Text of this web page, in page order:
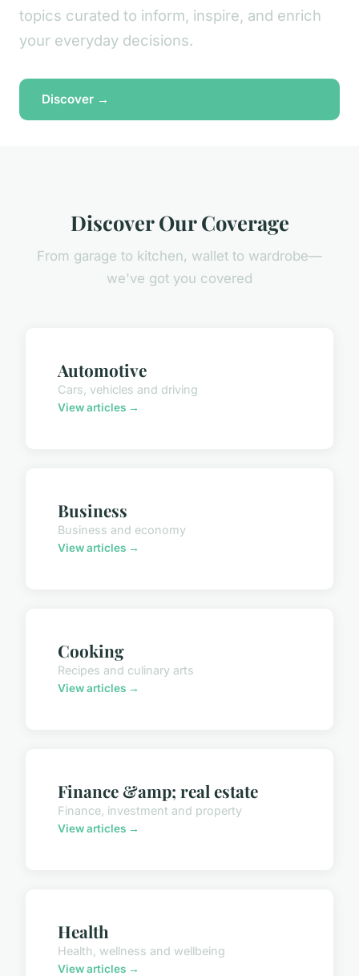
topics curated to inform, inspire, and enrich
your everyday decisions.
Discover →
Discover Our Coverage
From garage to kitchen, wallet to wardrobe—
we've got you covered
Automotive
Cars, vehicles and driving
View articles →
Business
Business and economy
View articles →
Cooking
Recipes and culinary arts
View articles →
Finance &amp; real estate
Finance, investment and property
View articles →
Health
Health, wellness and wellbeing
View articles →